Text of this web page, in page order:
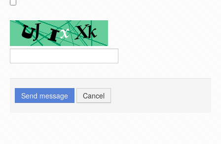
Send message Cancel